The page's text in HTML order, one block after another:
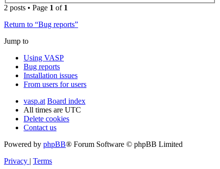
2 posts • Page 1 of 1
Return to “Bug reports”
Jump to
Using VASP
Bug reports
Installation issues
From users for users
vasp.at Board index
All times are UTC
Delete cookies
Contact us
Powered by phpBB® Forum Software © phpBB Limited
Privacy | Terms